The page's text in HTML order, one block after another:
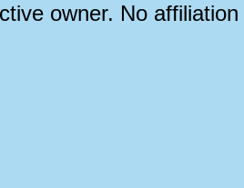
owner. No